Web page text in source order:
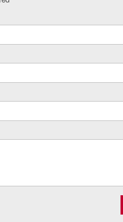
and Front Outboard Passenger Seats